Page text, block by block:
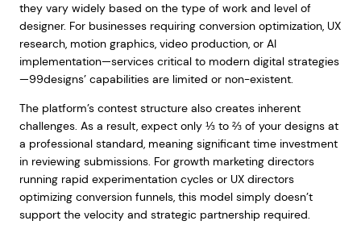
they vary widely based on the type of work and level of
designer. For businesses requiring conversion optimization, UX
research, motion graphics, video production, or AI
implementation—services critical to modern digital strategies
—99designs’ capabilities are limited or non-existent.
The platform’s contest structure also creates inherent
challenges. As a result, expect only ⅓ to ⅔ of your designs at
a professional standard, meaning significant time investment
in reviewing submissions. For growth marketing directors
running rapid experimentation cycles or UX directors
optimizing conversion funnels, this model simply doesn’t
support the velocity and strategic partnership required.